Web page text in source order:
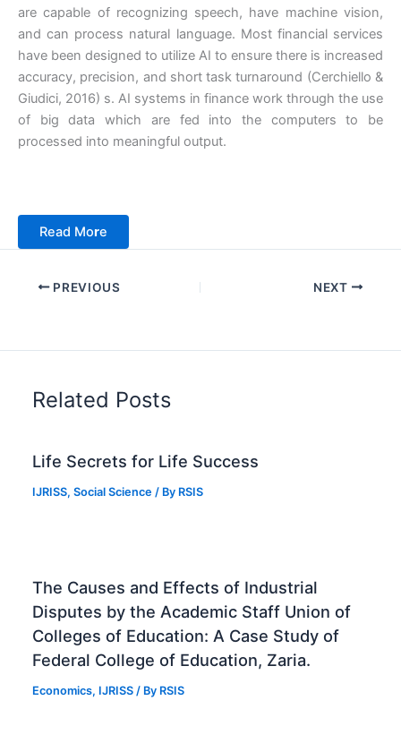
are capable of recognizing speech, have machine vision,
and can process natural language. Most financial services
have been designed to utilize AI to ensure there is increased
accuracy, precision, and short task turnaround (Cerchiello &
Giudici, 2016) s. AI systems in finance work through the use
of big data which are fed into the computers to be
processed into meaningful output.
Read More
PREVIOUS NEXT
Related Posts
Life Secrets for Life Success
IJRISS,Social Science / By RSIS
The Causes and Effects of Industrial
Disputes by the Academic Staff Union of
Colleges of Education: A Case Study of
Federal College of Education, Zaria.
Economics, IJRISS / By RSIS